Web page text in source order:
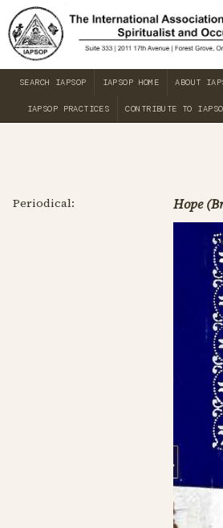
SEARCH IAPSOP IAPSOP HOME ABOUT
IAPSOP PRACTICES CONTRIBUTE TO
Periodical: Hope